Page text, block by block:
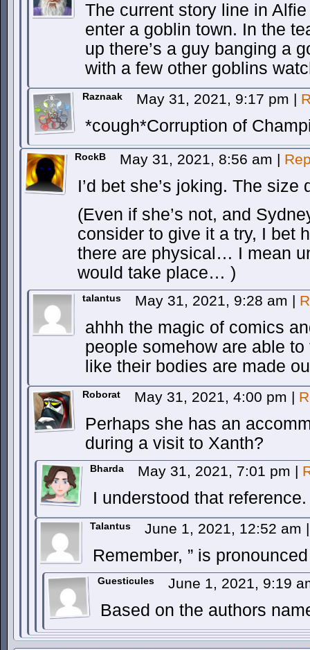
The current story line in
enter a goblin town. In the
up there’s a guy banging a
with a few other goblins
Raznaak May 31, 2021, 9:17 pm |
*cough*Corruption of
RockB May 31, 2021, 8:56 am |
I’d bet she’s joking. The
(Even if she’s not, and
consider to give it a try, I bet
there are physical… I mean
would take place… )
talantus May 31, 2021, 9:28 am |
ahhh the magic of comics
people somehow are able
like their bodies are made
Roborat May 31, 2021, 4:00 pm |
Perhaps she has an
during a visit to Xanth?
Bharda May 31, 2021, 7:01 pm |
I understood that reference.
Talantus June 1, 2021, 12:52 am |
Remember, ” is pronounced
Guesticules June 1, 2021, 9:19
Based on the authors